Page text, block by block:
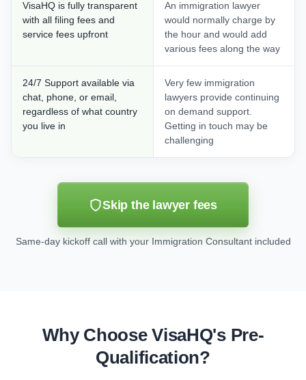
VisaHQ is fully transparent
with all filing fees and
service fees upfront
An immigration lawyer
would normally charge by
the hour and would add
various fees along the way
24/7 Support available via
chat, phone, or email,
regardless of what country
you live in
Very few immigration
lawyers provide continuing
on demand support.
Getting in touch may be
challenging
Skip the lawyer fees
Same-day kickoff call with your Immigration Consultant included
Why Choose VisaHQ's Pre-
Qualification?